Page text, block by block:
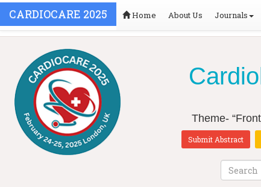
CARDIOCARE 2025 Home About Us Journals
Theme-
Submit Abstract